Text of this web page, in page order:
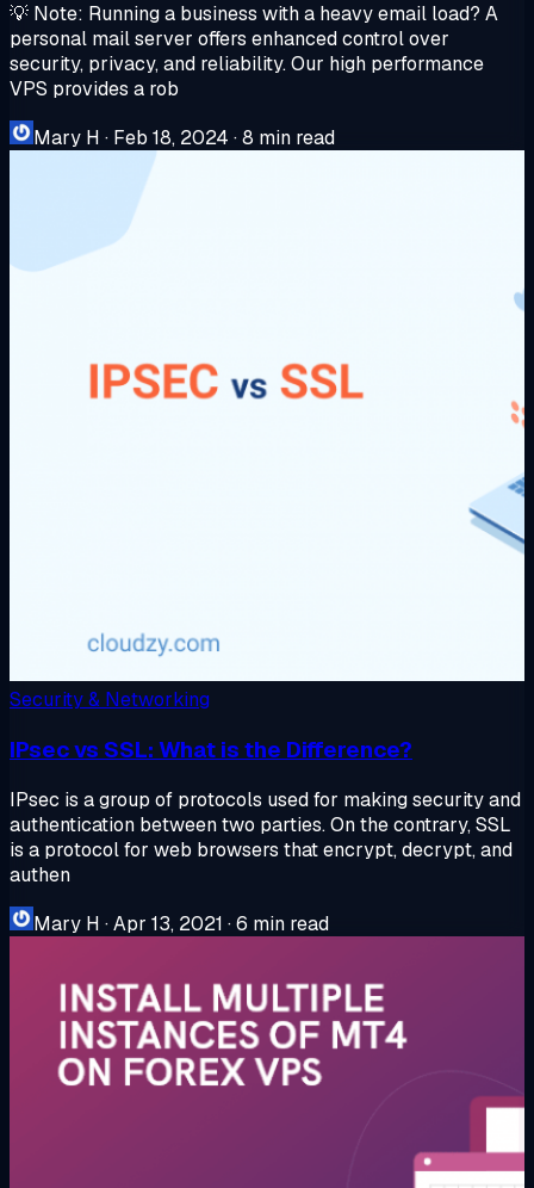
💡 Note: Running a business with a heavy email load? A
personal mail server offers enhanced control over
security, privacy, and reliability. Our high performance
VPS provides a rob
Mary H · Feb 18, 2024 ·8 min read
Security & Networking
IPsec vs SSL: What is the Difference?
IPsec is a group of protocols used for making security and
authentication between two parties. On the contrary, SSL
is a protocol for web browsers that encrypt, decrypt, and
authen
Mary H ·Apr 13, 2021 ·6 min read